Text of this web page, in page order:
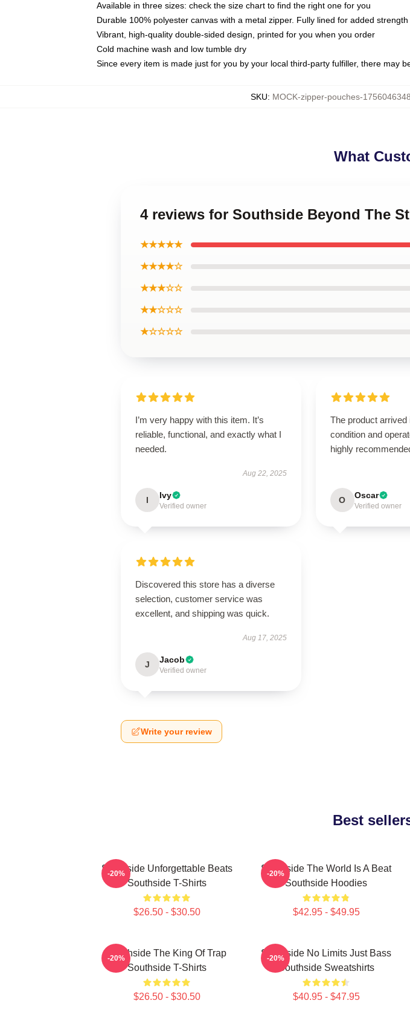
Available in three sizes: check the size chart to find the right one for you
Durable 100% polyester canvas with a metal zipper. Fully lined for added strength
Vibrant, high-quality double-sided design, printed for you when you order
Cold machine wash and low tumble dry
Since every item is made just for you by your local third-party fulfiller, there may
SKU: MOCK-zipper-pouches-1756046348
What
4 reviews for Southside Beyond The
★★★★★
★★★★☆
★★★☆☆
★★☆☆☆
★☆☆☆☆
I’m very happy with this item. It’s
reliable, functional, and exactly what I
needed.
Aug 22, 2025
I Ivy
Verified owner
The product arrived
condition and
highly
O Oscar
Verified owner
Discovered this store has a diverse
selection, customer service was
excellent, and shipping was quick.
Aug 17, 2025
J Jacob
Verified owner
Write your review
Best
Southside Unforgettable Beats
Southside T-Shirts
$26.50 - $30.50
-20%
Southside The World Is A Beat
Southside Hoodies
$42.95 - $49.95
-20%
Southside The King Of Trap
Southside T-Shirts
$26.50 - $30.50
-20%
Southside No Limits Just Bass
Southside Sweatshirts
$40.95 - $47.95
-20%